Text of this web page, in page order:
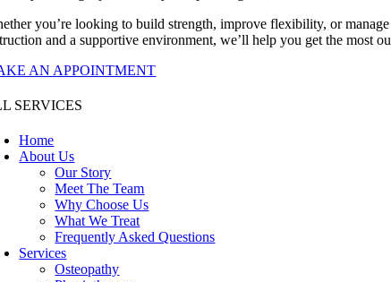
you’re looking to build strength, improve flexibility, or
and a supportive environment, we’ll help you get the most
AN APPOINTMENT
SERVICES
Home
About Us
Our Story
Meet The Team
Why Choose Us
What We Treat
Frequently Asked Questions
Services
Osteopathy